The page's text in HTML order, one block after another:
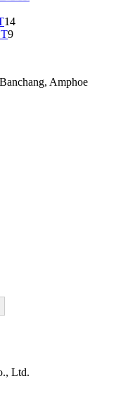
1414
99
Amphoe
Ltd.